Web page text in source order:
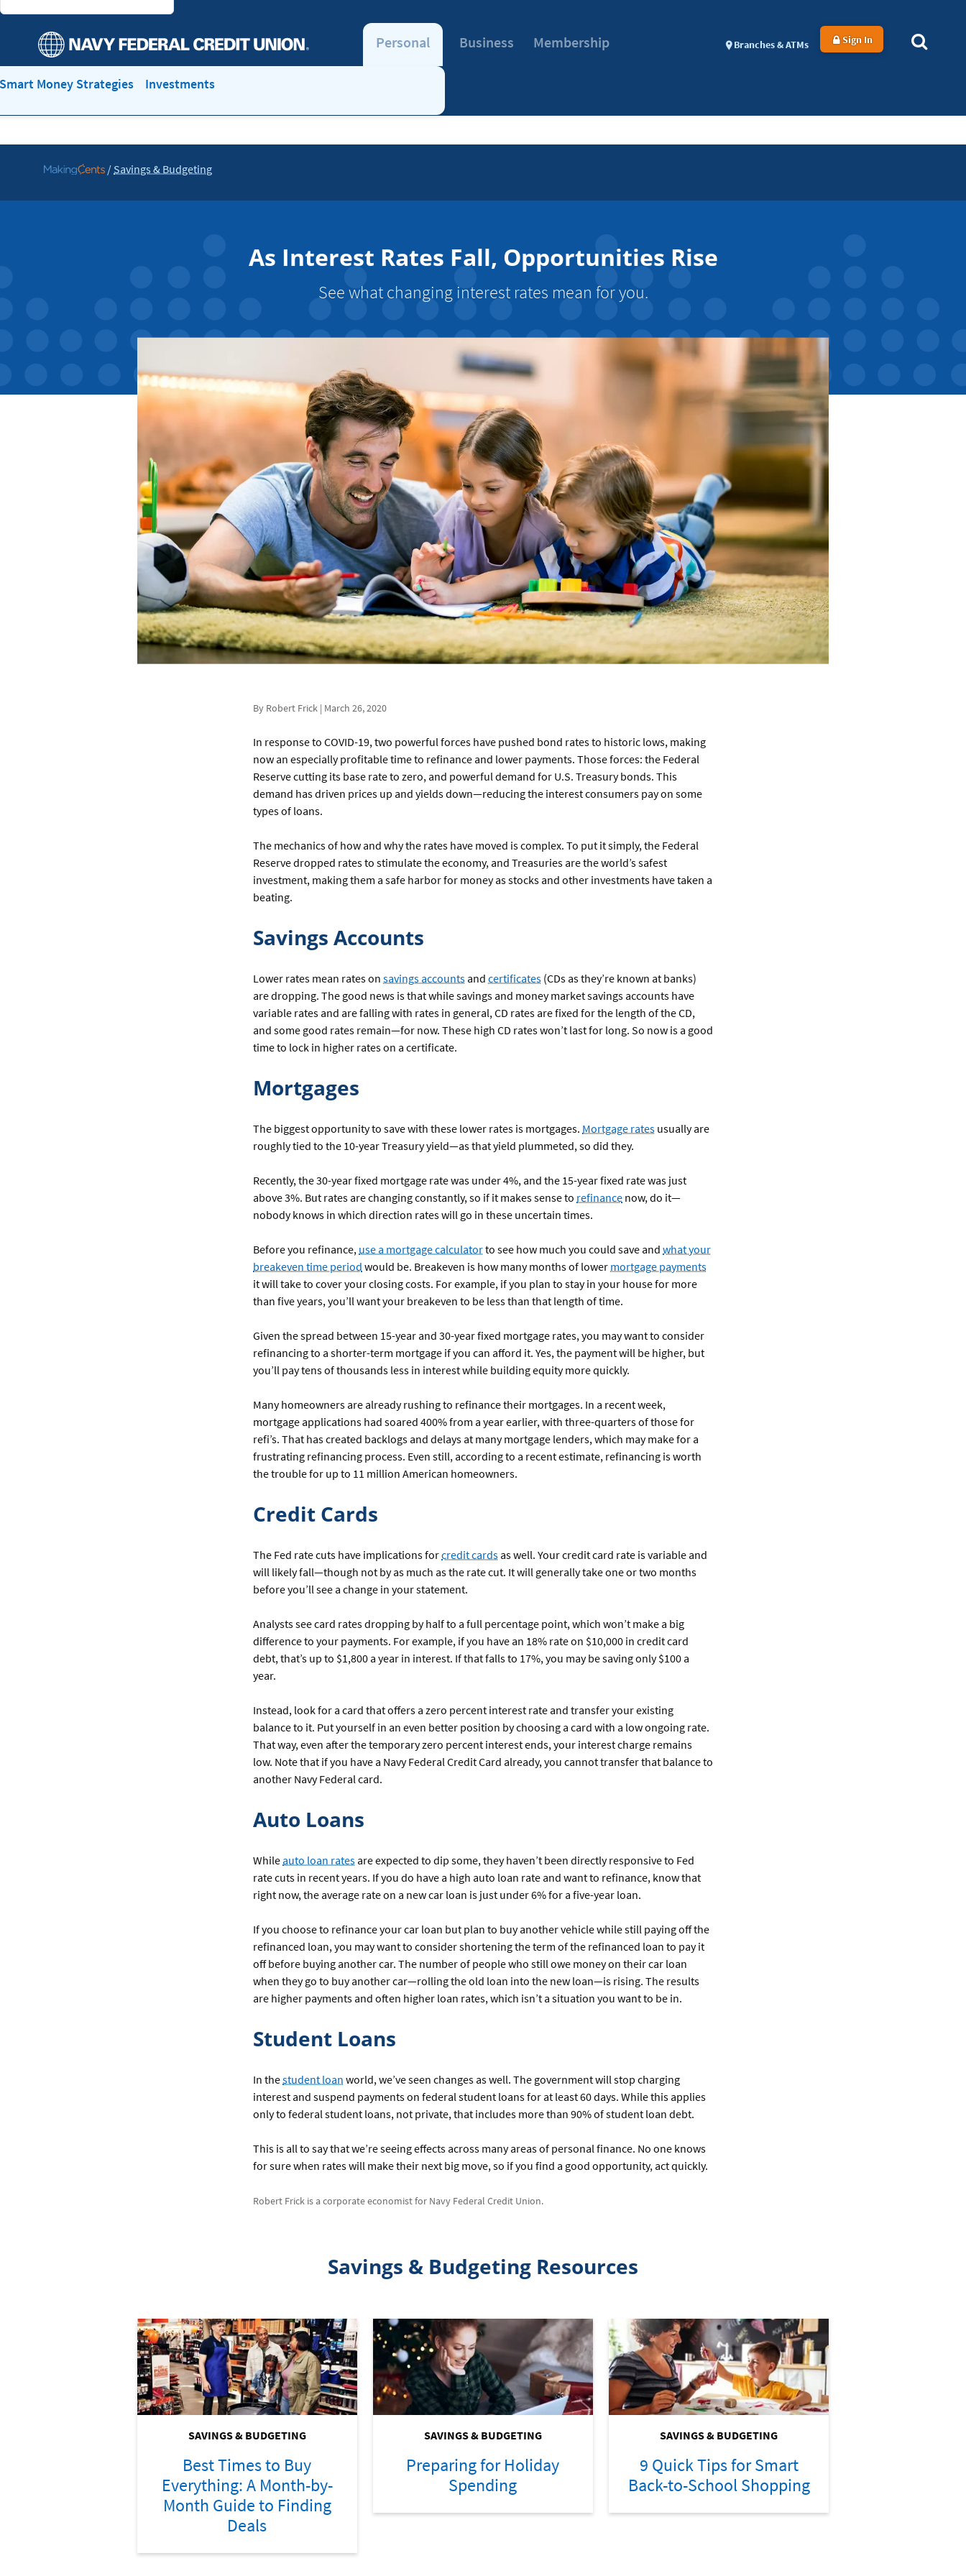
Personal
Smart Money Strategies Investments
Business Membership Branches & ATMs Sign In
Go
/ Savings & Budgeting
As Interest Rates Fall, Opportunities Rise
See what changing interest rates mean for you.
By Robert Frick | March 26, 2020
In response to COVID-19, two powerful forces have pushed bond rates to historic lows, making
now an especially profitable time to refinance and lower payments. Those forces: the Federal
Reserve cutting its base rate to zero, and powerful demand for U.S. Treasury bonds. This
demand has driven prices up and yields down—reducing the interest consumers pay on some
types of loans.
The mechanics of how and why the rates have moved is complex. To put it simply, the Federal
Reserve dropped rates to stimulate the economy, and Treasuries are the world’s safest
investment, making them a safe harbor for money as stocks and other investments have taken a
beating.
Savings Accounts
Lower rates mean rates on savings accounts and certificates (CDs as they’re known at banks)
are dropping. The good news is that while savings and money market savings accounts have
variable rates and are falling with rates in general, CD rates are fixed for the length of the CD,
and some good rates remain—for now. These high CD rates won’t last for long. So now is a good
time to lock in higher rates on a certificate.
Mortgages
The biggest opportunity to save with these lower rates is mortgages. Mortgage rates usually are
roughly tied to the 10-year Treasury yield—as that yield plummeted, so did they.
Recently, the 30-year fixed mortgage rate was under 4%, and the 15-year fixed rate was just
above 3%. But rates are changing constantly, so if it makes sense to refinance now, do it—
nobody knows in which direction rates will go in these uncertain times.
Before you refinance, use a mortgage calculatorto see how much you could save and what your
breakeven time period would be. Breakeven is how many months of lower mortgage payments
it will take to cover your closing costs. For example, if you plan to stay in your house for more
than five years, you’ll want your breakeven to be less than that length of time.
Given the spread between 15-year and 30-year fixed mortgage rates, you may want to consider
refinancing to a shorter-term mortgage if you can afford it. Yes, the payment will be higher, but
you’ll pay tens of thousands less in interest while building equity more quickly.
Many homeowners are already rushing to refinance their mortgages. In a recent week,
mortgage applications had soared 400% from a year earlier, with three-quarters of those for
refi’s. That has created backlogs and delays at many mortgage lenders, which may make for a
frustrating refinancing process. Even still, according to a recent estimate, refinancing is worth
the trouble for up to 11 million American homeowners.
Credit Cards
The Fed rate cuts have implications forcredit cards as well. Your credit card rate is variable and
will likely fall—though not by as much as the rate cut. It will generally take one or two months
before you’ll see a change in your statement.
Analysts see card rates dropping by half to a full percentage point, which won’t make a big
difference to your payments. For example, if you have an 18% rate on $10,000 in credit card
debt, that’s up to $1,800 a year in interest. If that falls to 17%, you may be saving only $100 a
year.
Instead, look for a card that offers a zero percent interest rate and transfer your existing
balance to it. Put yourself in an even better position by choosing a card with a low ongoing rate.
That way, even after the temporary zero percent interest ends, your interest charge remains
low. Note that if you have a Navy Federal Credit Card already, you cannot transfer that balance to
another Navy Federal card.
Auto Loans
While auto loan rates are expected to dip some, they haven’t been directly responsive to Fed
rate cuts in recent years. If you do have a high auto loan rate and want to refinance, know that
right now, the average rate on a new car loan is just under 6% for a five-year loan.
If you choose to refinance your car loan but plan to buy another vehicle while still paying off the
refinanced loan, you may want to consider shortening the term of the refinanced loan to pay it
off before buying another car. The number of people who still owe money on their car loan
when they go to buy another car—rolling the old loan into the new loan—is rising. The results
are higher payments and often higher loan rates, which isn’t a situation you want to be in.
Student Loans
In thestudent loan world, we’ve seen changes as well. The government will stop charging
interest and suspend payments on federal student loans for at least 60 days. While this applies
only to federal student loans, not private, that includes more than 90% of student loan debt.
This is all to say that we’re seeing effects across many areas of personal finance. No one knows
for sure when rates will make their next big move, so if you find a good opportunity, act quickly.
Robert Frick is a corporate economist for Navy Federal Credit Union.
Savings & Budgeting Resources
SAVINGS & BUDGETING
Best Times to Buy
Everything: A Month-by-
Month Guide to Finding
Deals
SAVINGS & BUDGETING
Preparing for Holiday
Spending
SAVINGS & BUDGETING
9 Quick Tips for Smart
Back-to-School Shopping